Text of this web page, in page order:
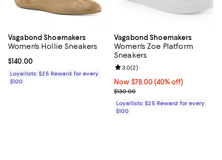
Vagabond Shoemakers
Women's Hollie Sneakers
Current price $140.00; ;
$140.00
Loyallists: $25 Reward for every
$100
Vagabond Shoemakers
Women's Zoe Platform
Sneakers
Now $78.00; 40% off;
Now $78.00 (40% off)
Previous price $130.00
$130.00
Review rating: 3.0 out of 5; 2
3.0(2)
Loyallists: $25 Reward for every
$100